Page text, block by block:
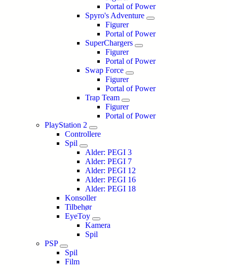
Portal of Power
Spyro's Adventure
Figurer
Portal of Power
SuperChargers
Figurer
Portal of Power
Swap Force
Figurer
Portal of Power
Trap Team
Figurer
Portal of Power
PlayStation 2
Controllere
Spil
Alder: PEGI 3
Alder: PEGI 7
Alder: PEGI 12
Alder: PEGI 16
Alder: PEGI 18
Konsoller
Tilbehør
EyeToy
Kamera
Spil
PSP
Spil
Film